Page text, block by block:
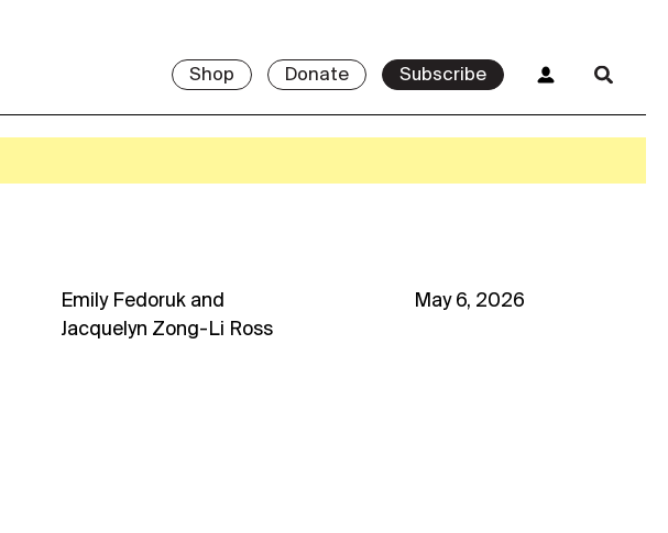
Shop Donate Subscribe
Emily Fedoruk and
Jacquelyn Zong-Li Ross
May 6, 2026